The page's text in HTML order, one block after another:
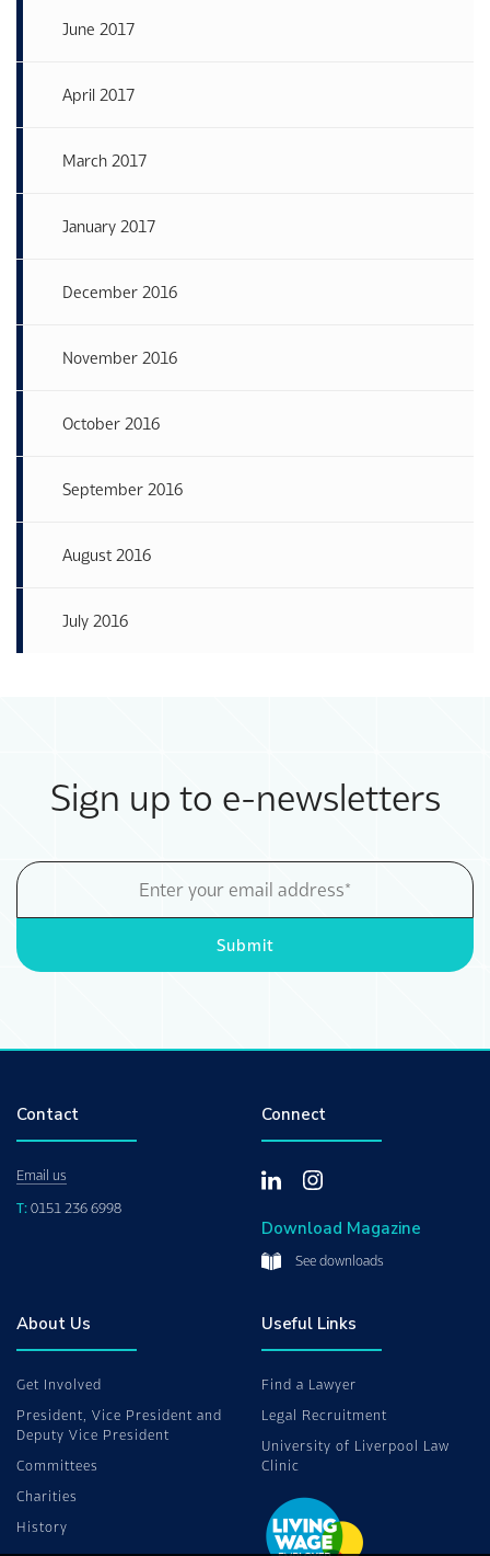
June 2017
April 2017
March 2017
January 2017
December 2016
November 2016
October 2016
September 2016
August 2016
July 2016
Sign up to e-newsletters
Email
Address
Submit
Contact
Email us
T: 0151 236 6998
Connect
Download Magazine
See downloads
About Us
Get Involved
President, Vice President and
Deputy Vice President
Committees
Charities
History
Useful Links
Find a Lawyer
Legal Recruitment
University of Liverpool Law
Clinic